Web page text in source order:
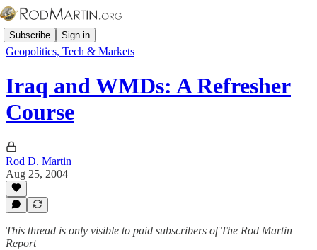
Subscribe Sign in
Geopolitics, Tech & Markets
Iraq and WMDs: A Refresher
Course
Rod D. Martin
Aug 25, 2004
This thread is only visible to paid subscribers of The Rod Martin
Report